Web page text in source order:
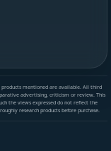
mentioned are available. All third
advertising, criticism or review. This
the views expressed do not reflect the
research products before purchase.